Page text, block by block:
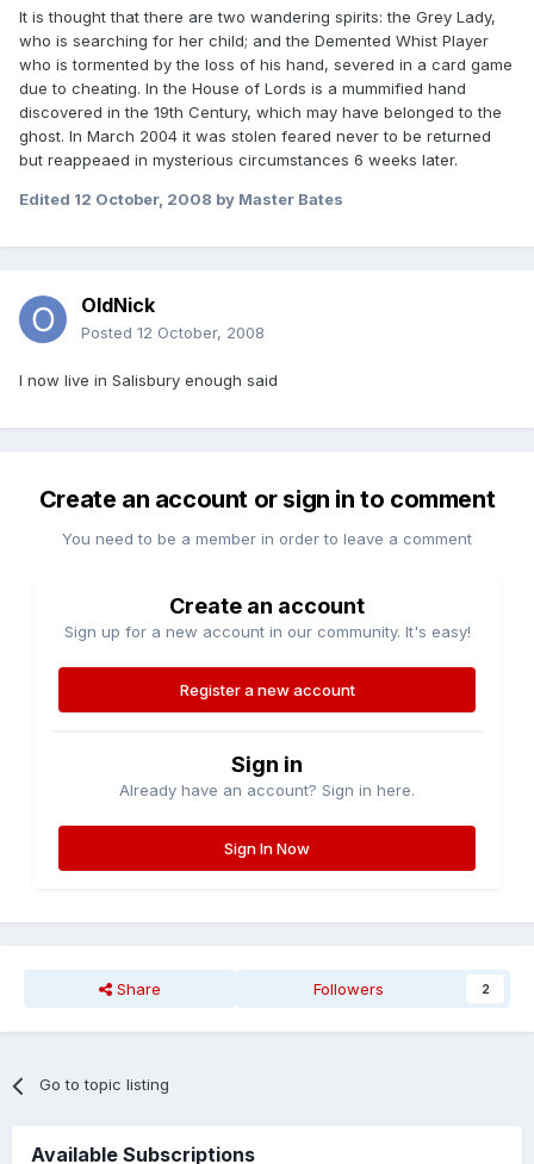
It is thought that there are two wandering spirits: the Grey Lady,
who is searching for her child; and the Demented Whist Player
who is tormented by the loss of his hand, severed in a card game
due to cheating. In the House of Lords is a mummified hand
discovered in the 19th Century, which may have belonged to the
ghost. In March 2004 it was stolen feared never to be returned
but reappeaed in mysterious circumstances 6 weeks later.
Edited 12 October, 2008 by Master Bates
OldNick
Posted 12 October, 2008
I now live in Salisbury enough said
Create an account or sign in to comment
You need to be a member in order to leave a comment
Create an account
Sign up for a new account in our community. It's easy!
Register a new account
Sign in
Already have an account? Sign in here.
Sign In Now
Share Followers 2
Go to topic listing
Available Subscriptions